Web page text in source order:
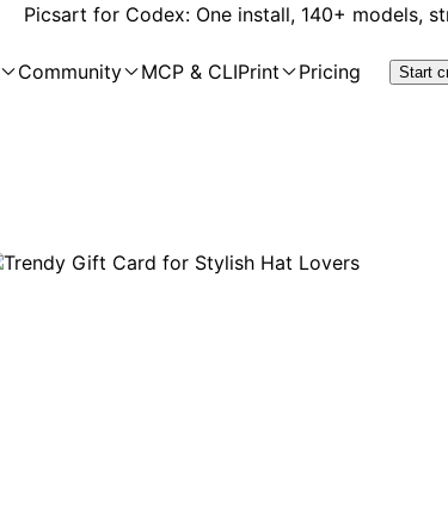
Picsart for Codex: One install, 140+ models,
Community MCP & CLIPrint Pricing Start